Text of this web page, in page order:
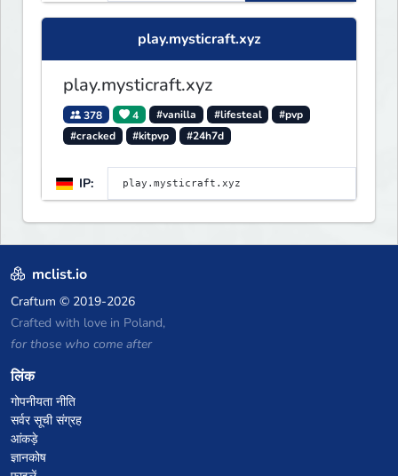
play.mysticraft.xyz
play.mysticraft.xyz
378 4 #vanilla #lifesteal
#pvp
#cracked
#kitpvp #24h7d
IP:
mclist.io
Craftum © 2019-2026
Crafted with love in Poland,
for those who come after
लिंक
गोपनीयता नीति
सर्वर सूची संग्रह
आंकड़े
ज्ञानकोष